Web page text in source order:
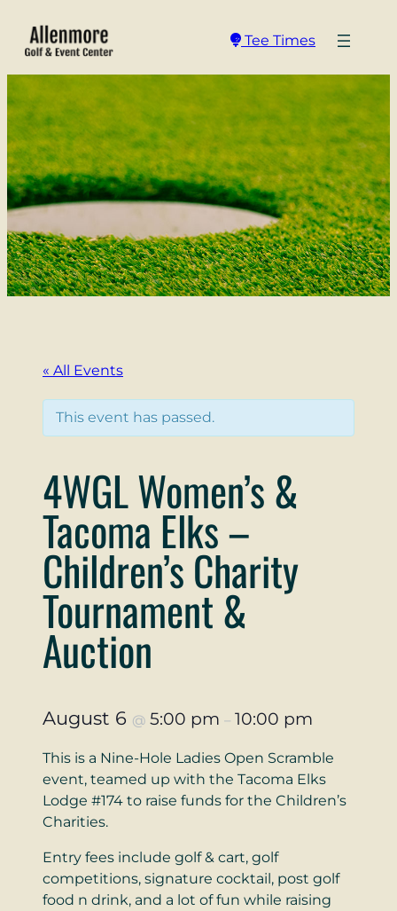
Tee Times
« All Events
This event has passed.
4WGL Women’s &
Tacoma Elks –
Children’s Charity
Tournament &
Auction
August 6 @ 5:00 pm – 10:00 pm
This is a Nine-Hole Ladies Open Scramble
event, teamed up with the Tacoma Elks
Lodge #174 to raise funds for the Children’s
Charities.
Entry fees include golf & cart, golf
competitions, signature cocktail, post golf
food n drink, and a lot of fun while raising